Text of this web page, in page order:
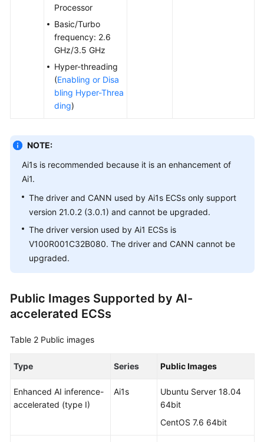
Agreement
Endpoints
Processor
Basic/Turbo
frequency: 2.6
GHz/3.5 GHz
Hyper-threading
(Enabling or Disa
bling Hyper-Threa
ding)
NOTE:
Ai1s is recommended because it is an enhancement of
Ai1.
The driver and CANN used by Ai1s ECSs only support
version 21.0.2 (3.0.1) and cannot be upgraded.
The driver version used by Ai1 ECSs is
V100R001C32B080. The driver and CANN cannot be
upgraded.
Public Images Supported by AI-
accelerated ECSs
Table 2 Public images
Type Series Public Images
Enhanced AI inference-
accelerated (type I)
Ai1s
Ubuntu Server 18.04
64bit
CentOS 7.6 64bit